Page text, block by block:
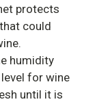
protects
could
humidity
for wine
until it is